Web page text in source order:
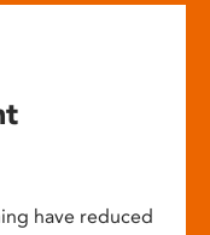
have reduced